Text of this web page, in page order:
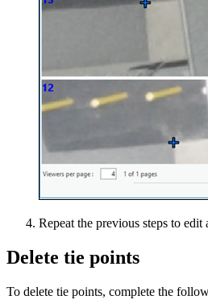
Repeat the previous steps to
Delete tie points
To delete tie points, complete the